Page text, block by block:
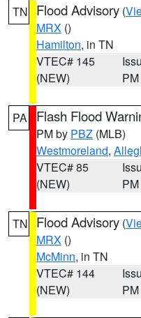
TN Flood Advisory (
MRX ()
Hamilton, in TN
VTEC# 145
(NEW)
PM
PA Flash Flood
PM by PBZ (MLB)
Westmoreland,
VTEC# 85
(NEW)
PM
TN Flood Advisory (
MRX ()
McMinn, in TN
VTEC# 144
(NEW)
PM